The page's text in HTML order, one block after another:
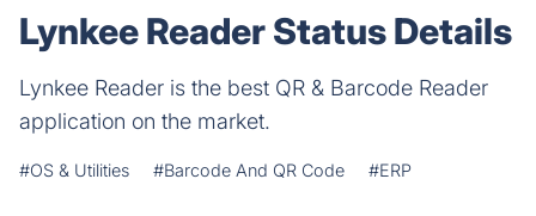
Lynkee Reader Status Details
Lynkee Reader is the best QR & Barcode Reader
application on the market.
#OS & Utilities #Barcode And QR Code #ERP